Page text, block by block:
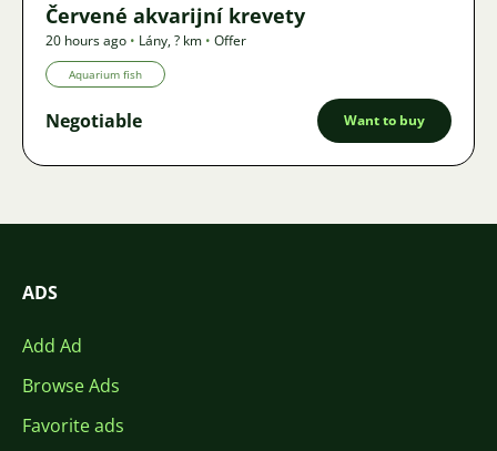
Červené akvarijní krevety
20 hours ago • Lány,? km • Offer
Aquarium fish
Negotiable Want to buy
ADS
Add Ad
Browse Ads
Favorite ads